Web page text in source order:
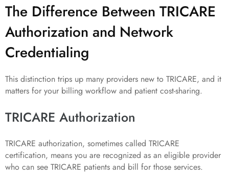
The Difference Between TRICARE
Authorization and Network
Credentialing
This distinction trips up many providers new to TRICARE, and it
matters for your billing workflow and patient cost-sharing.
TRICARE Authorization
TRICARE authorization, sometimes called TRICARE
certification, means you are recognized as an eligible provider
who can see TRICARE patients and bill for those services.